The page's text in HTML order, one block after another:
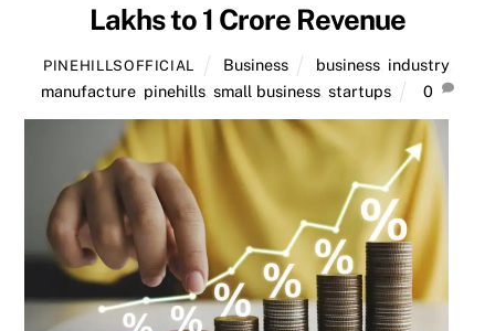
Lakhs to 1 Crore Revenue
PINEHILLSOFFICIAL Business business, industry,
manufacture, pinehills, small business, startups 0